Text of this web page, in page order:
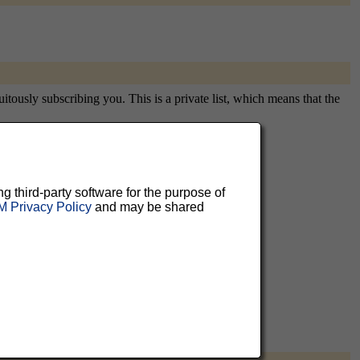
subscribing you. This is a private list, which means that the
third-party software for the purpose of
Privacy Policy and may be shared